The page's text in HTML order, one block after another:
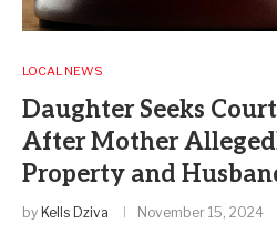
LOCAL NEWS
Daughter Seeks
After Mother
Property and
by Kells Dziva November 15, 2024